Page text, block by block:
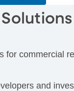
for commercial
and